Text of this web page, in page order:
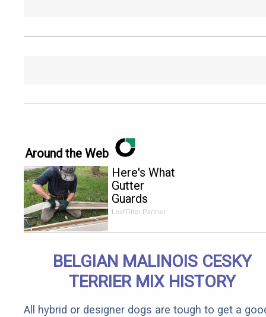
Around the Web
Here's What
Gutter
Guards
Should Cost
Senior
Rebates
LeafFilter Partner
BELGIAN MALINOIS CESKY
TERRIER MIX HISTORY
All hybrid or designer dogs are tough to get a